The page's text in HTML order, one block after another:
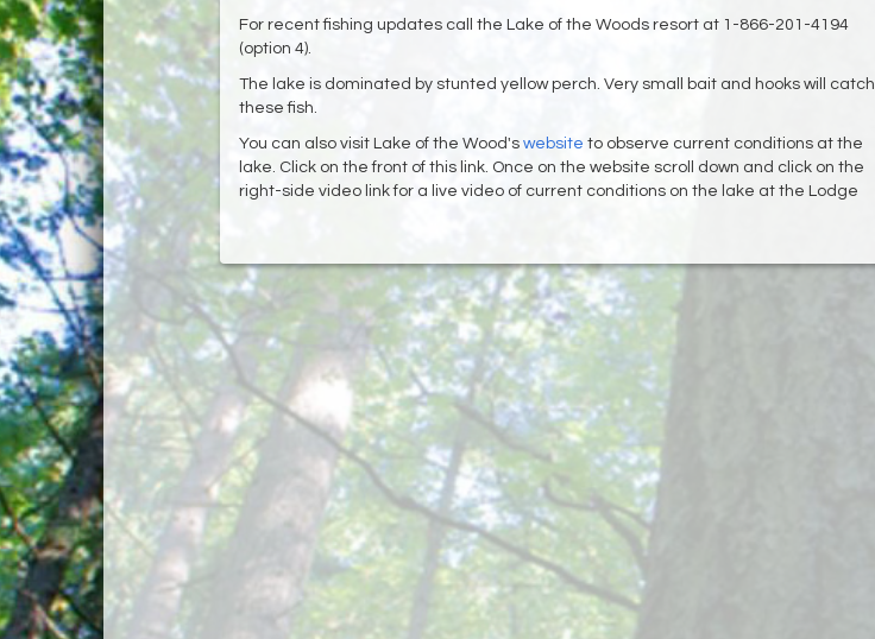
For recent fishing updates call the Lake of the Woods resort at 1-866-201-4194
(option 4).
The lake is dominated by stunted yellow perch. Very small bait and hooks will catch
these fish.
You can also visit Lake of the Wood's website to observe current conditions at the
lake. Click on the front of this link. Once on the website scroll down and click on the
right-side video link for a live video of current conditions on the lake at the Lodge